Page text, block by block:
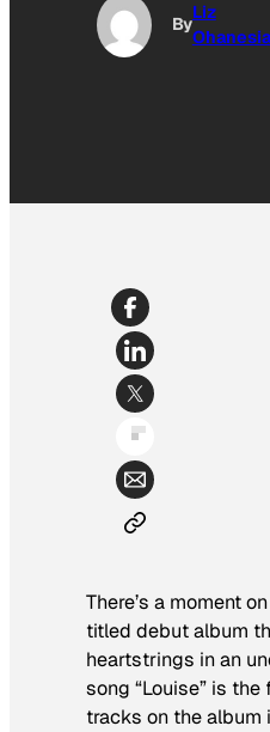
By
Liz
There’s a moment on
titled debut album
heartstrings in an
song “Louise” is
tracks on the album